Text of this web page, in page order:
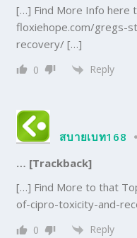
[…] Find More Info here
floxiehope.com/gregs-
recovery/ […]
0 Reply
สบายเบท168
… [Trackback]
[…] Find More to that
of-cipro-toxicity-and-
0 Reply